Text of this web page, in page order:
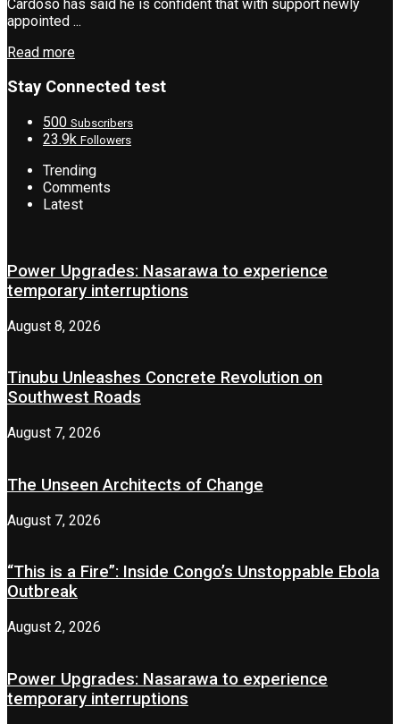
Cardoso has said he is confident that with support newly
appointed ...
Read more
Stay Connected test
500 Subscribers
23.9k Followers
Trending
Comments
Latest
Power Upgrades: Nasarawa to experience
temporary interruptions
August 8, 2026
Tinubu Unleashes Concrete Revolution on
Southwest Roads
August 7, 2026
The Unseen Architects of Change
August 7, 2026
“This is a Fire”: Inside Congo’s Unstoppable Ebola
Outbreak
August 2, 2026
Power Upgrades: Nasarawa to experience
temporary interruptions